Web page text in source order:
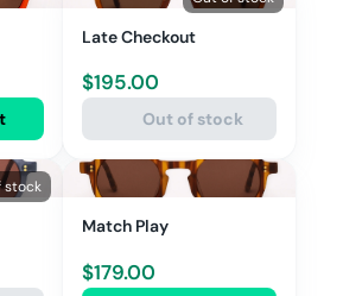
Late Checkout
$195.00
Out of stock
stock
Match Play
$179.00